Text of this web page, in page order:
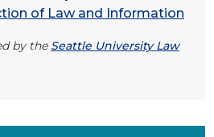
of Law and Information
by the Seattle University Law